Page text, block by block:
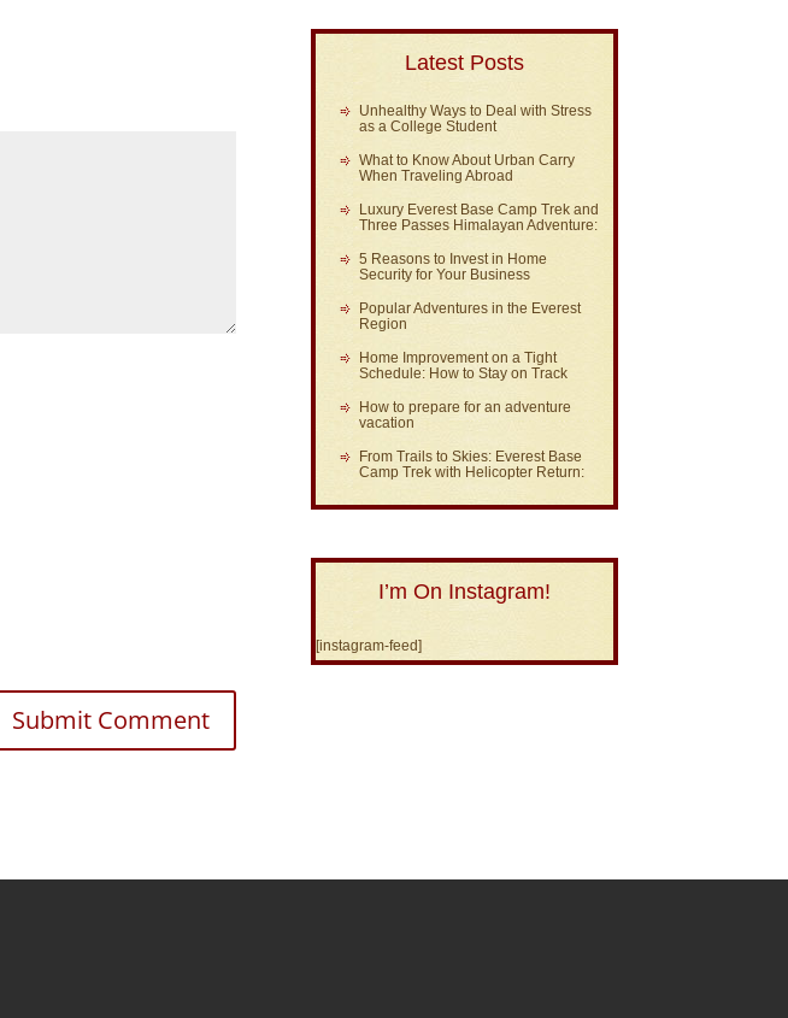
Latest Posts
Unhealthy Ways to Deal with Stress
as a College Student
What to Know About Urban Carry
When Traveling Abroad
Luxury Everest Base Camp Trek and
Three Passes Himalayan Adventure:
5 Reasons to Invest in Home
Security for Your Business
Popular Adventures in the Everest
Region
Home Improvement on a Tight
Schedule: How to Stay on Track
How to prepare for an adventure
vacation
From Trails to Skies: Everest Base
Camp Trek with Helicopter Return:
I’m On Instagram!
[instagram-feed]